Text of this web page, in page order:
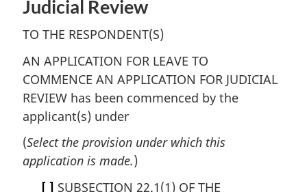
Judicial Review
TO THE RESPONDENT(S)
AN APPLICATION FOR LEAVE TO
COMMENCE AN APPLICATION FOR JUDICIAL
REVIEW has been commenced by the
applicant(s) under
(Select the provision under which this
application is made.)
[ ] SUBSECTION 22.1(1) OF THE